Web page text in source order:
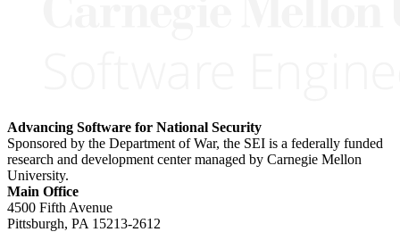
Advancing Software for National Security
Sponsored by the Department of War, the SEI is a federally funded
research and development center managed by Carnegie Mellon
University.
Main Office
4500 Fifth Avenue
Pittsburgh, PA 15213-2612